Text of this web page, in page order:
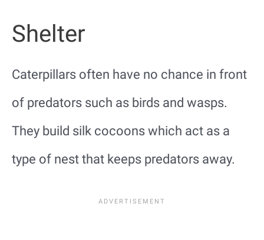
Shelter
Caterpillars often have no chance in front
of predators such as birds and wasps.
They build silk cocoons which act as a
type of nest that keeps predators away.